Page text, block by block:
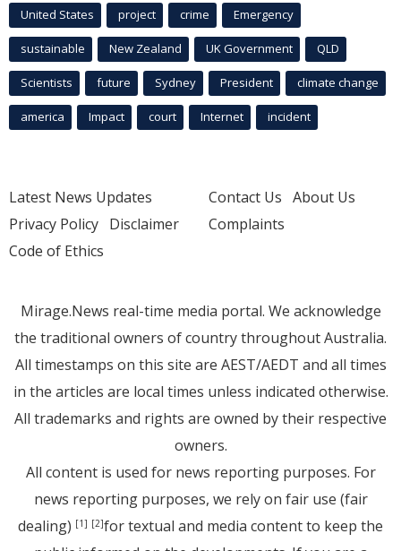
United States project crime Emergency
sustainable New Zealand UK Government QLD
Scientists future Sydney President climate change
america Impact court Internet incident
Latest News Updates
Privacy Policy Disclaimer
Code of Ethics
Contact Us About Us
Complaints
Mirage.News real-time media portal. We acknowledge
the traditional owners of country throughout Australia.
All timestamps on this site are AEST/AEDT and all times
in the articles are local times unless indicated otherwise.
All trademarks and rights are owned by their respective
owners.
All content is used for news reporting purposes. For
news reporting purposes, we rely on fair use (fair
dealing) [1] [2]for textual and media content to keep the